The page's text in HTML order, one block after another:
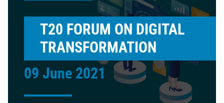
T20 FORUM ON DIGITAL
TRANSFORMATION
09 June 2021